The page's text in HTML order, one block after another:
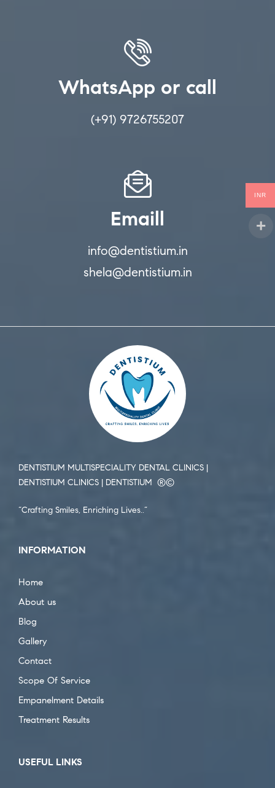
WhatsApp or call
(+91) 9726755207
Emaill
info@dentistium.in
shela@dentistium.in
DENTISTIUM MULTISPECIALITY DENTAL CLINICS |
DENTISTIUM CLINICS | DENTISTIUM ®️©️
“Crafting Smiles, Enriching Lives..”
INFORMATION
Home
About us
Blog
Gallery
Contact
Scope Of Service
Empanelment Details
Treatment Results
USEFUL LINKS
INR